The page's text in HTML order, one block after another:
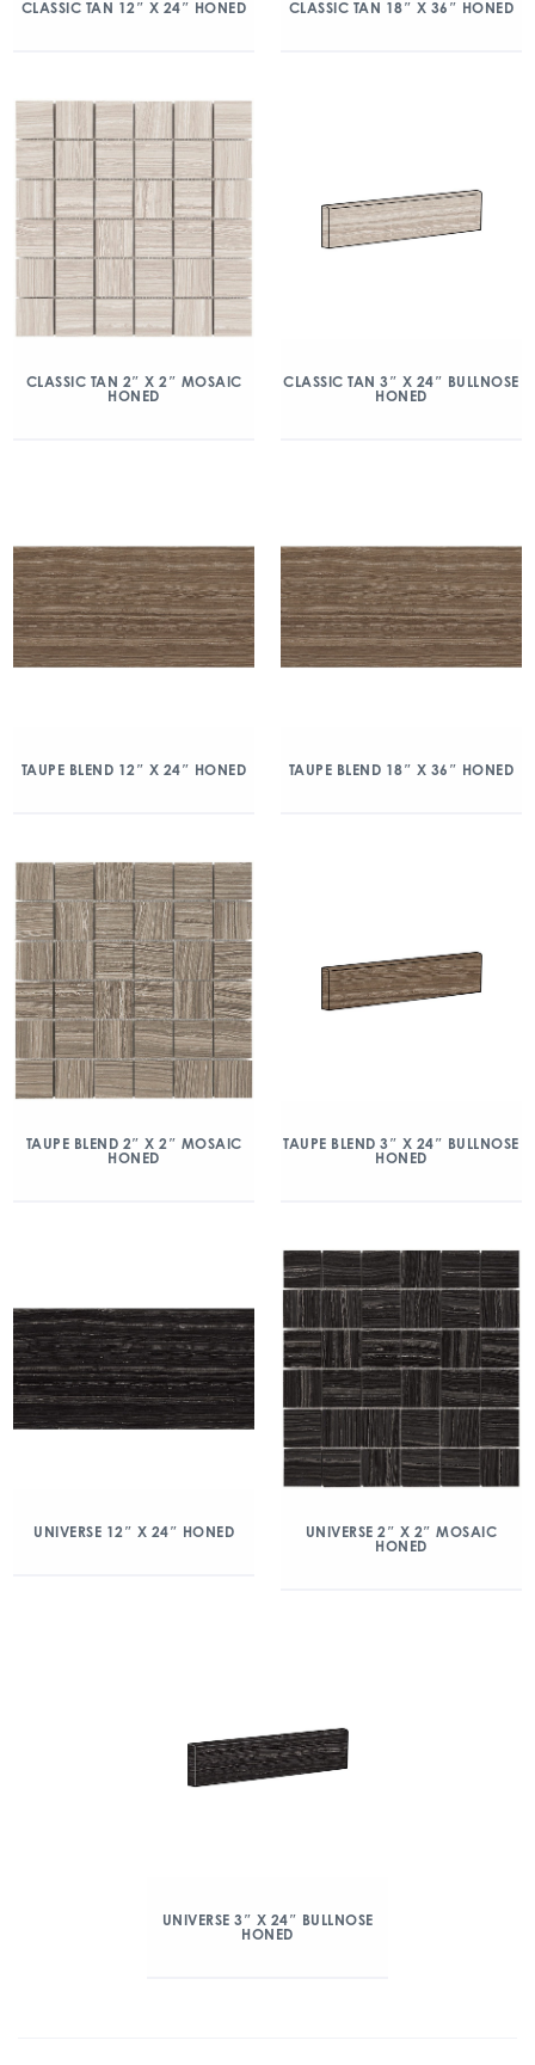
CLASSIC TAN 12″ X 24″ HONED CLASSIC TAN 18″ X 36″ HONED
CLASSIC TAN 2″ X 2″ MOSAIC
HONED
CLASSIC TAN 3″ X 24″ BULLNOSE
HONED
TAUPE BLEND 12″ X 24″ HONED TAUPE BLEND 18″ X 36″ HONED
TAUPE BLEND 2″ X 2″ MOSAIC
HONED
TAUPE BLEND 3″ X 24″ BULLNOSE
HONED
UNIVERSE 12″ X 24″ HONED
UNIVERSE 2″ X 2″ MOSAIC
HONED
UNIVERSE 3″ X 24″ BULLNOSE
HONED